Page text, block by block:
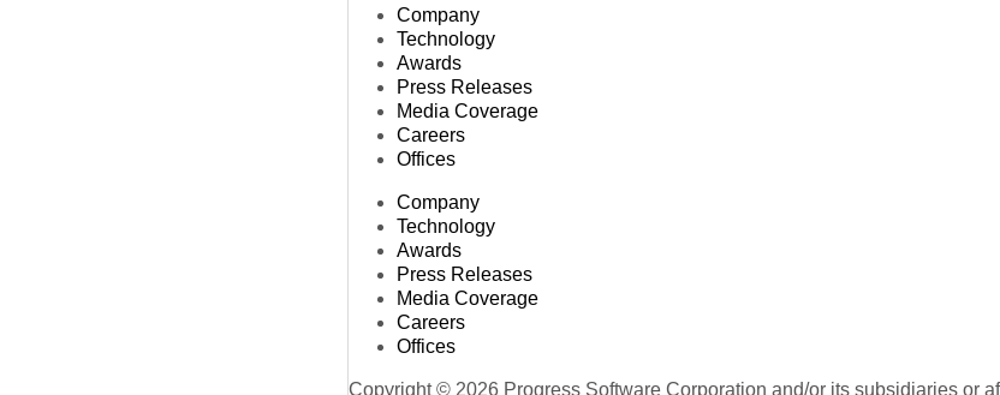
Company
Technology
Awards
Press Releases
Media Coverage
Careers
Offices
Company
Technology
Awards
Press Releases
Media Coverage
Careers
Offices
Copyright © 2026 Progress Software Corporation and/or its subsidiaries or